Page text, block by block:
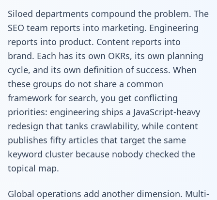
Siloed departments compound the problem. The
SEO team reports into marketing. Engineering
reports into product. Content reports into
brand. Each has its own OKRs, its own planning
cycle, and its own definition of success. When
these groups do not share a common
framework for search, you get conflicting
priorities: engineering ships a JavaScript-heavy
redesign that tanks crawlability, while content
publishes fifty articles that target the same
keyword cluster because nobody checked the
topical map.
Global operations add another dimension. Multi-